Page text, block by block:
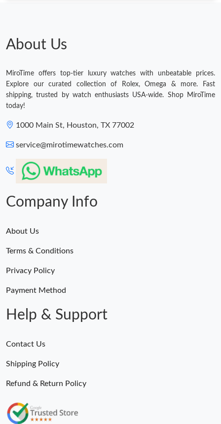
About Us
MiroTime offers top-tier luxury watches with unbeatable prices.
Explore our curated collection of Rolex, Omega & more. Fast
shipping, trusted by watch enthusiasts USA-wide. Shop MiroTime
today!
1000 Main St, Houston, TX 77002
service@mirotimewatches.com
Company Info
About Us
Terms & Conditions
Privacy Policy
Payment Method
Help & Support
Contact Us
Shipping Policy
Refund & Return Policy